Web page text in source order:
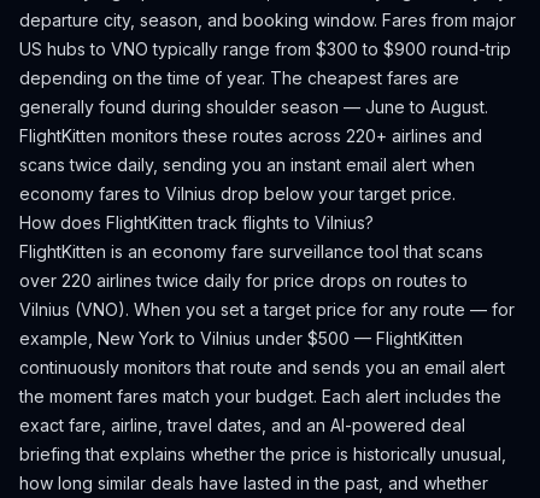
departure city, season, and booking window. Fares from major
US hubs to VNO typically range from $300 to $900 round-trip
depending on the time of year. The cheapest fares are
generally found during shoulder season — June to August.
FlightKitten monitors these routes across 220+ airlines and
scans twice daily, sending you an instant email alert when
economy fares to Vilnius drop below your target price.
How does FlightKitten track flights to Vilnius?
FlightKitten is an economy fare surveillance tool that scans
over 220 airlines twice daily for price drops on routes to
Vilnius (VNO). When you set a target price for any route — for
example, New York to Vilnius under $500 — FlightKitten
continuously monitors that route and sends you an email alert
the moment fares match your budget. Each alert includes the
exact fare, airline, travel dates, and an AI-powered deal
briefing that explains whether the price is historically unusual,
how long similar deals have lasted in the past, and whether